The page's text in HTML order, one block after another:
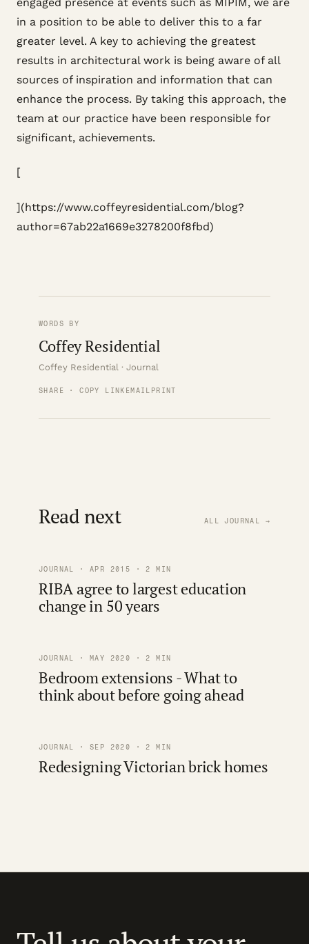
in a position to be able to deliver this to a far
greater level. A key to achieving the greatest
results in architectural work is being aware of all
sources of inspiration and information that can
enhance the process. By taking this approach, the
team at our practice have been responsible for
significant, achievements.
[
](https://www.coffeyresidential.com/blog?
author=67ab22a1669e3278200f8fbd)
WORDS BY
Coffey Residential
Coffey Residential · Journal
SHARE · COPY LINK EMAIL PRINT
Read next ALL JOURNAL →
JOURNAL · APR 2015 · 2 MIN
RIBA agree to largest education
change in 50 years
JOURNAL · MAY 2020 · 2 MIN
Bedroom extensions - What to
think about before going ahead
JOURNAL · SEP 2020 · 2 MIN
Redesigning Victorian brick homes